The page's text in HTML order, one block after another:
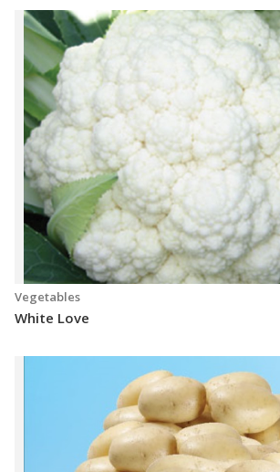
Vegetables
White Love